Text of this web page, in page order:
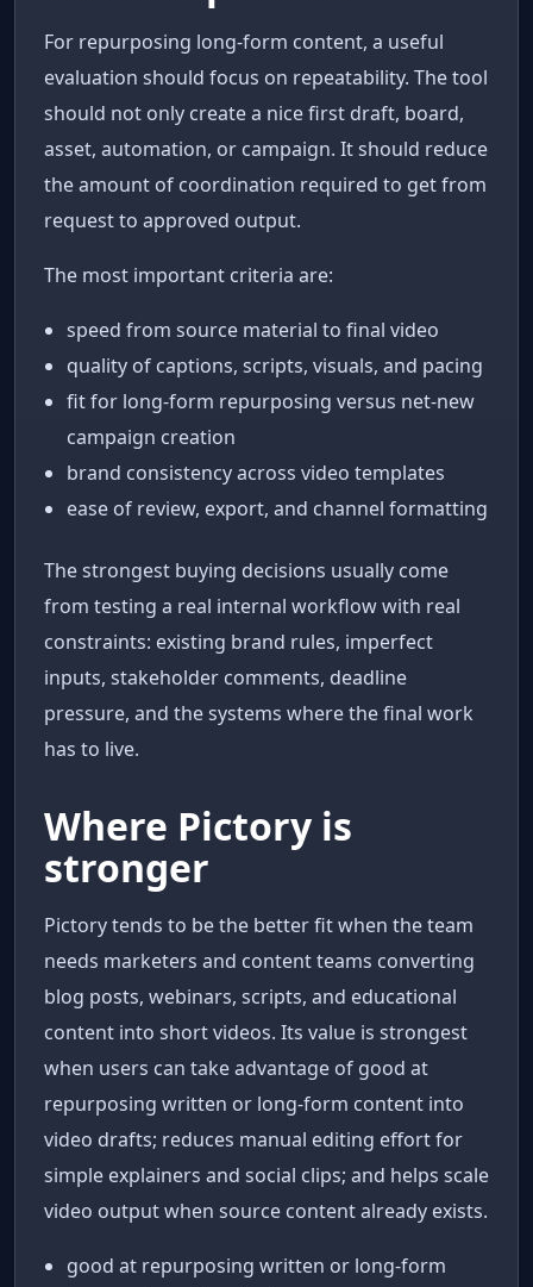
For repurposing long-form content, a useful
evaluation should focus on repeatability. The tool
should not only create a nice first draft, board,
asset, automation, or campaign. It should reduce
the amount of coordination required to get from
request to approved output.
The most important criteria are:
speed from source material to final video
quality of captions, scripts, visuals, and pacing
fit for long-form repurposing versus net-new
campaign creation
brand consistency across video templates
ease of review, export, and channel formatting
The strongest buying decisions usually come
from testing a real internal workflow with real
constraints: existing brand rules, imperfect
inputs, stakeholder comments, deadline
pressure, and the systems where the final work
has to live.
Where Pictory is
stronger
Pictory tends to be the better fit when the team
needs marketers and content teams converting
blog posts, webinars, scripts, and educational
content into short videos. Its value is strongest
when users can take advantage of good at
repurposing written or long-form content into
video drafts; reduces manual editing effort for
simple explainers and social clips; and helps scale
video output when source content already exists.
good at repurposing written or long-form